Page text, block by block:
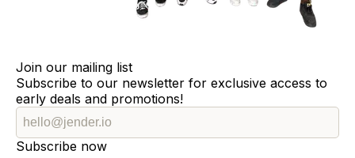
Join our mailing list
Subscribe to our newsletter for exclusive access to
early deals and promotions!
Subscribe now